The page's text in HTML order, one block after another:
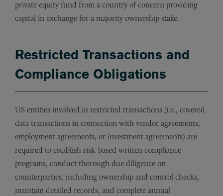
private equity fund from a country of concern providing
capital in exchange for a majority ownership stake.
Restricted Transactions and
Compliance Obligations
US entities involved in restricted transactions (i.e., covered
data transactions in connection with vendor agreements,
employment agreements, or investment agreements) are
required to establish risk-based written compliance
programs, conduct thorough due diligence on
counterparties, including ownership and control checks,
maintain detailed records, and complete annual